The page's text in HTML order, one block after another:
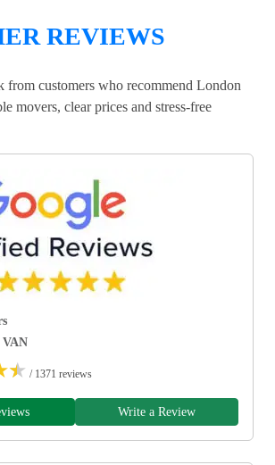
REVIEWS
from customers who recommend London
movers, clear prices and stress-free
★ / 1371 reviews
Write a Review